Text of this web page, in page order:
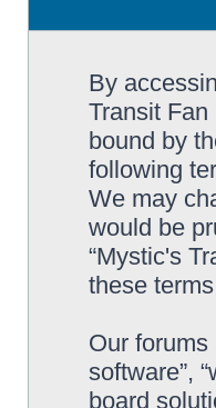
By
Transit Fan
bound by
following
We may
would be
“Mystic's
these
Our forums
software”,
board